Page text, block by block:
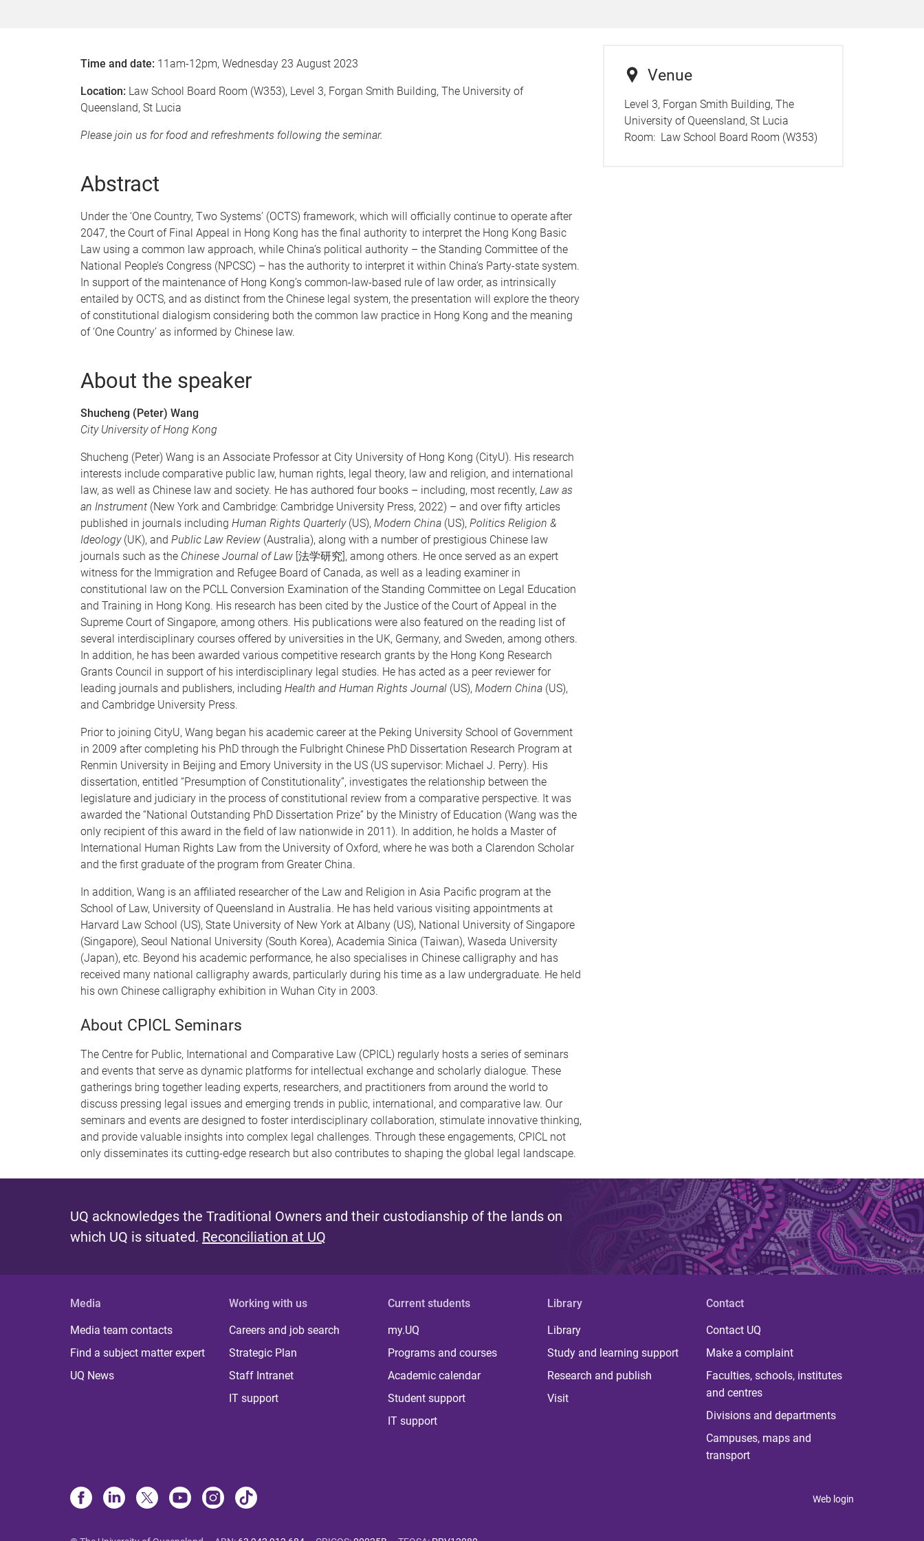
Time and date: 11am-12pm, Wednesday 23 August 2023
Location: Law School Board Room (W353), Level 3, Forgan Smith Building, The University of
Queensland, St Lucia
Please join us for food and refreshments following the seminar.
Abstract
Under the ‘One Country, Two Systems’ (OCTS) framework, which will officially continue to operate after
2047, the Court of Final Appeal in Hong Kong has the final authority to interpret the Hong Kong Basic
Law using a common law approach, while China’s political authority – the Standing Committee of the
National People’s Congress (NPCSC) – has the authority to interpret it within China’s Party-state system.
In support of the maintenance of Hong Kong’s common-law-based rule of law order, as intrinsically
entailed by OCTS, and as distinct from the Chinese legal system, the presentation will explore the theory
of constitutional dialogism considering both the common law practice in Hong Kong and the meaning
of ‘One Country’ as informed by Chinese law.
About the speaker
Shucheng (Peter) Wang
City University of Hong Kong
Shucheng (Peter) Wang is an Associate Professor at City University of Hong Kong (CityU). His research
interests include comparative public law, human rights, legal theory, law and religion, and international
law, as well as Chinese law and society. He has authored four books – including, most recently, Law as
an Instrument (New York and Cambridge: Cambridge University Press, 2022) – and over fifty articles
published in journals including Human Rights Quarterly(US), Modern China (US), Politics Religion &
Ideology(UK), and Public Law Review (Australia), along with a number of prestigious Chinese law
journals such as the Chinese Journal of Law [法学研究], among others. He once served as an expert
witness for the Immigration and Refugee Board of Canada, as well as a leading examiner in
constitutional law on the PCLL Conversion Examination of the Standing Committee on Legal Education
and Training in Hong Kong. His research has been cited by the Justice of the Court of Appeal in the
Supreme Court of Singapore, among others. His publications were also featured on the reading list of
several interdisciplinary courses offered by universities in the UK, Germany, and Sweden, among others.
In addition, he has been awarded various competitive research grants by the Hong Kong Research
Grants Council in support of his interdisciplinary legal studies. He has acted as a peer reviewer for
leading journals and publishers, including Health and Human Rights Journal (US), Modern China (US),
and Cambridge University Press.
Prior to joining CityU, Wang began his academic career at the Peking University School of Government
in 2009 after completing his PhD through the Fulbright Chinese PhD Dissertation Research Program at
Renmin University in Beijing and Emory University in the US (US supervisor: Michael J. Perry). His
dissertation, entitled “Presumption of Constitutionality”, investigates the relationship between the
legislature and judiciary in the process of constitutional review from a comparative perspective. It was
awarded the “National Outstanding PhD Dissertation Prize” by the Ministry of Education (Wang was the
only recipient of this award in the field of law nationwide in 2011). In addition, he holds a Master of
International Human Rights Law from the University of Oxford, where he was both a Clarendon Scholar
and the first graduate of the program from Greater China.
In addition, Wang is an affiliated researcher of the Law and Religion in Asia Pacific program at the
School of Law, University of Queensland in Australia. He has held various visiting appointments at
Harvard Law School (US), State University of New York at Albany (US), National University of Singapore
(Singapore), Seoul National University (South Korea), Academia Sinica (Taiwan), Waseda University
(Japan), etc. Beyond his academic performance, he also specialises in Chinese calligraphy and has
received many national calligraphy awards, particularly during his time as a law undergraduate. He held
his own Chinese calligraphy exhibition in Wuhan City in 2003.
About CPICL Seminars
The Centre for Public, International and Comparative Law (CPICL) regularly hosts a series of seminars
and events that serve as dynamic platforms for intellectual exchange and scholarly dialogue. These
gatherings bring together leading experts, researchers, and practitioners from around the world to
discuss pressing legal issues and emerging trends in public, international, and comparative law. Our
seminars and events are designed to foster interdisciplinary collaboration, stimulate innovative thinking,
and provide valuable insights into complex legal challenges. Through these engagements, CPICL not
only disseminates its cutting-edge research but also contributes to shaping the global legal landscape.
Venue
Level 3, Forgan Smith Building, The
University of Queensland, St Lucia
Room: Law School Board Room (W353)
UQ acknowledges the Traditional Owners and their custodianship of the lands on
which UQ is situated. Reconciliation at UQ
Media
Media team contacts
Find a subject matter expert
UQ News
Working with us
Careers and job search
Strategic Plan
Staff Intranet
IT support
Current students
my.UQ
Programs and courses
Academic calendar
Student support
IT support
Library
Library
Study and learning support
Research and publish
Visit
Contact
Contact UQ
Make a complaint
Faculties, schools, institutes
and centres
Divisions and departments
Campuses, maps and
transport
Web login